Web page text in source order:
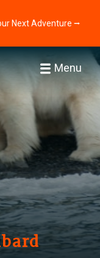
Next Adventure ⭢
Menu